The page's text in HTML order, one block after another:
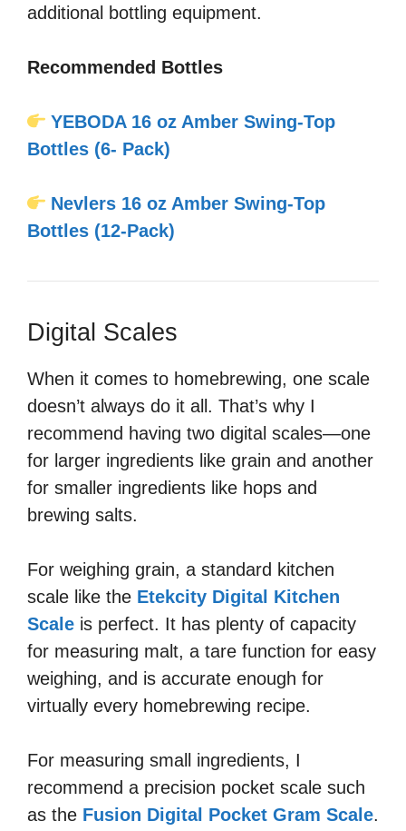
additional bottling equipment.
Recommended Bottles
YEBODA 16 oz Amber Swing-Top
Bottles (6- Pack)
Nevlers 16 oz Amber Swing-Top
Bottles (12-Pack)
Digital Scales
When it comes to homebrewing, one scale
doesn’t always do it all. That’s why I
recommend having two digital scales—one
for larger ingredients like grain and another
for smaller ingredients like hops and
brewing salts.
For weighing grain, a standard kitchen
scale like the Etekcity Digital Kitchen
Scale is perfect. It has plenty of capacity
for measuring malt, a tare function for easy
weighing, and is accurate enough for
virtually every homebrewing recipe.
For measuring small ingredients, I
recommend a precision pocket scale such
as the Fusion Digital Pocket Gram Scale.